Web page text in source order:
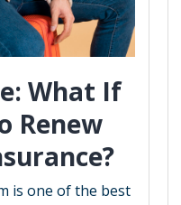
What If
Renew
is one of the best